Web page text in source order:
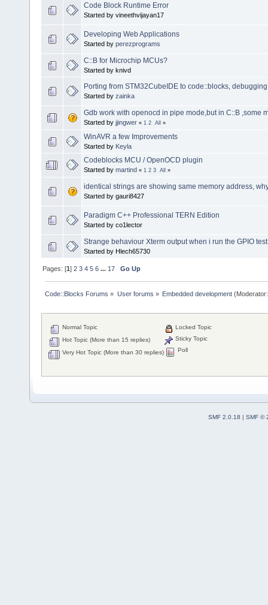
Code Block Runtime Error
Started by vineethvijayan17
Developing Web Applications
Started by perezprograms
C::B for Microchip MCUs?
Started by knivd
Porting from STM32CubeIDE to code::blocks,
Started by zainka
Gdb work with openocd in pipe mode,but in C::B ,some
Started by jjingwer « 1 2 All »
WinAVR a few Improvements
Started by Keyla
Codeblocks MCU / OpenOCD plugin
Started by martind « 1 2 3 All »
identical strings are showing same memory address,
Started by gauri8427
Paradigm C++ Professional TERN Edition
Started by co1lector
Strange behaviour Xterm output when i run the GPIO
Started by Hlech65730
Pages: [1]2 3 4 5 6 ... 17 Go Up
Code::Blocks Forums » User forums » Embedded development
Normal Topic
Hot Topic (More than 15 replies)
Very Hot Topic (More than 30 replies)
Locked Topic
Sticky Topic
Poll
SMF 2.0.18 | SMF ©